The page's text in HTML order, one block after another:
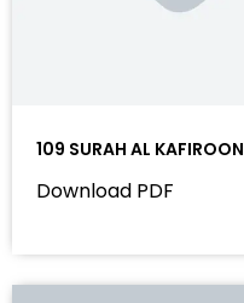
109 SURAH AL KAFIROON
Download PDF